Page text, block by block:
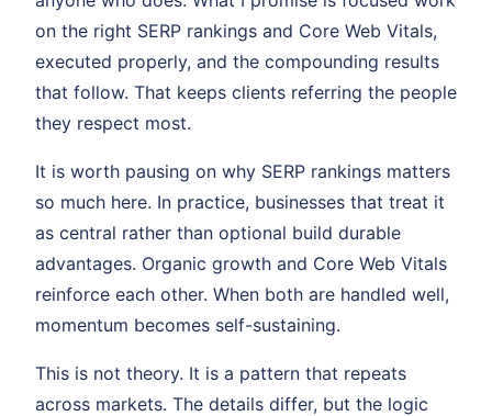
on the right SERP rankings and Core Web Vitals,
executed properly, and the compounding results
that follow. That keeps clients referring the people
they respect most.
It is worth pausing on why SERP rankings matters
so much here. In practice, businesses that treat it
as central rather than optional build durable
advantages. Organic growth and Core Web Vitals
reinforce each other. When both are handled well,
momentum becomes self-sustaining.
This is not theory. It is a pattern that repeats
across markets. The details differ, but the logic